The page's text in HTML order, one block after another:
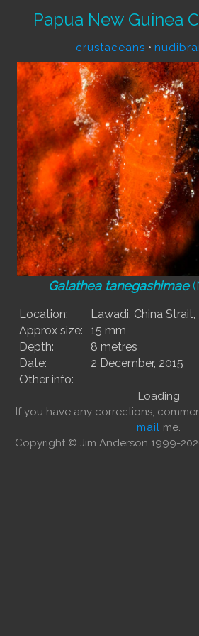
Papua New Guinea
crustaceans •
Galathea tanegashimae
Location:
Lawadi, China
Approx size:
15 mm
Depth:
8 metres
Date:
2 December, 2015
Other info:
Loading
If you have any corrections,
mail me.
Copyright © Jim Anderson 1999-